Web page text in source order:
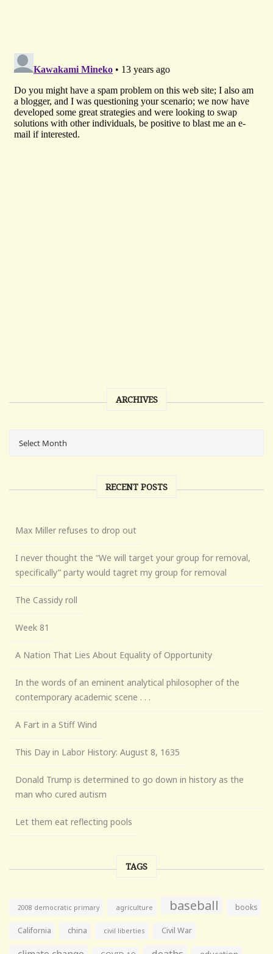
ARCHIVES
RECENT POSTS
Max Miller refuses to drop out
I never thought the “We will target your group for removal,
specifically” party would tagret my group for removal
The Cassidy roll
Week 81
A Nation That Lies About Equality of Opportunity
In the words of an eminent analytical philosopher of the
contemporary academic scene . . .
A Fart in a Stiff Wind
This Day in Labor History: August 8, 1635
Donald Trump is determined to go down in history as the
man who cured autism
Let them eat reflecting pools
TAGS
2008 democratic primary agriculture baseball books
California china civil liberties Civil War